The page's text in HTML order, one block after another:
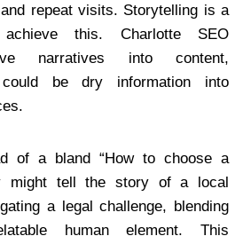
repeat visits. Storytelling is a
this. Charlotte SEO
narratives into content,
be dry information into
of a bland “How to choose a
might tell the story of a local
a legal challenge, blending
human element. This